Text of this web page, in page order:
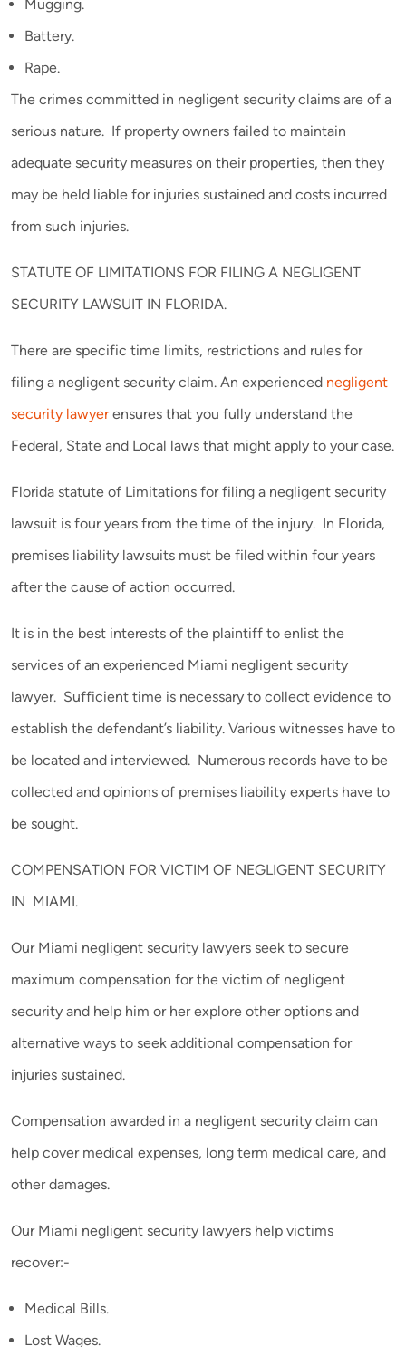
Mugging.
Battery.
Rape.
The crimes committed in negligent security claims are of a
serious nature. If property owners failed to maintain
adequate security measures on their properties, then they
may be held liable for injuries sustained and costs incurred
from such injuries.
STATUTE OF LIMITATIONS FOR FILING A NEGLIGENT
SECURITY LAWSUIT IN FLORIDA.
There are specific time limits, restrictions and rules for
filing a negligent security claim. An experienced negligent
security lawyerensures that you fully understand the
Federal, State and Local laws that might apply to your case.
Florida statute of Limitations for filing a negligent security
lawsuit is four years from the time of the injury. In Florida,
premises liability lawsuits must be filed within four years
after the cause of action occurred.
It is in the best interests of the plaintiff to enlist the
services of an experienced Miami negligent security
lawyer. Sufficient time is necessary to collect evidence to
establish the defendant’s liability. Various witnesses have to
be located and interviewed. Numerous records have to be
collected and opinions of premises liability experts have to
be sought.
COMPENSATION FOR VICTIM OF NEGLIGENT SECURITY
IN MIAMI.
Our Miami negligent security lawyers seek to secure
maximum compensation for the victim of negligent
security and help him or her explore other options and
alternative ways to seek additional compensation for
injuries sustained.
Compensation awarded in a negligent security claim can
help cover medical expenses, long term medical care, and
other damages.
Our Miami negligent security lawyers help victims
recover:-
Medical Bills.
Lost Wages.